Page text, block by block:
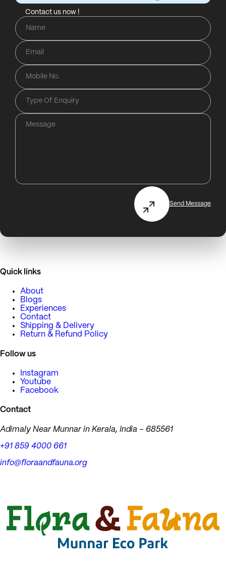
Contact us now !
Send Message
Quick links
About
Blogs
Experiences
Contact
Shipping & Delivery
Return & Refund Policy
Follow us
Instagram
Youtube
Facebook
Contact
Adimaly Near Munnar in Kerala, India – 685561
+91 859 4000 661
info@floraandfauna.org